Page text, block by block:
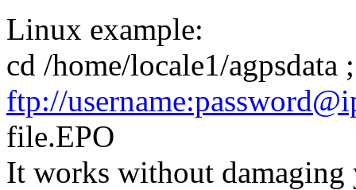
Linux example:
cd /home/locale1/agpsdata
ftp://
file.EPO
It works without